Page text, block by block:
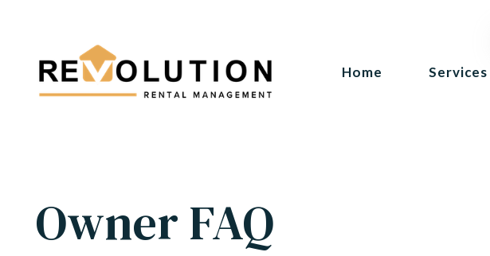
Home Services
Owner FAQ